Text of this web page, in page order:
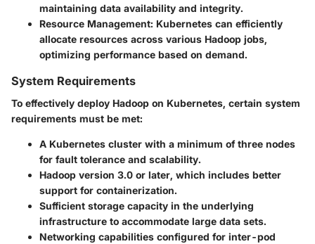
maintaining data availability and integrity.
Resource Management: Kubernetes can efficiently
allocate resources across various Hadoop jobs,
optimizing performance based on demand.
System Requirements
To effectively deploy Hadoop on Kubernetes, certain system
requirements must be met:
A Kubernetes cluster with a minimum of three nodes
for fault tolerance and scalability.
Hadoop version 3.0 or later, which includes better
support for containerization.
Sufficient storage capacity in the underlying
infrastructure to accommodate large data sets.
Networking capabilities configured for inter-pod